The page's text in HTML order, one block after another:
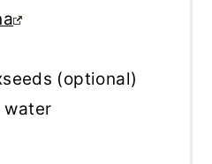
(optional)
water